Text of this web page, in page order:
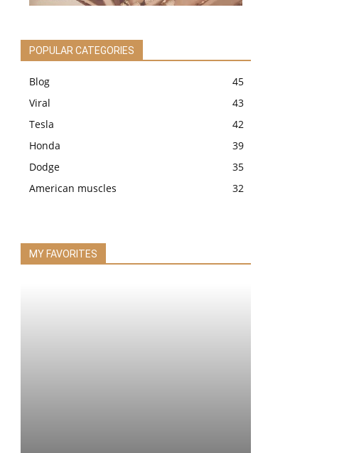
POPULAR CATEGORIES
Blog
45
Viral
43
Tesla
42
Honda
39
Dodge
35
American muscles
32
MY FAVORITES